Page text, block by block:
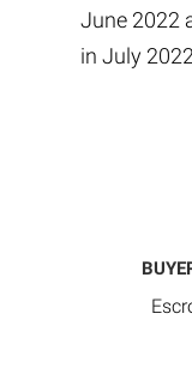
June 2022
in July 2022